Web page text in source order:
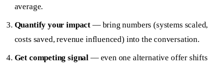
average.
Quantify your impact — bring numbers (systems scaled,
costs saved, revenue influenced) into the conversation.
Get competing signal — even one alternative offer shifts